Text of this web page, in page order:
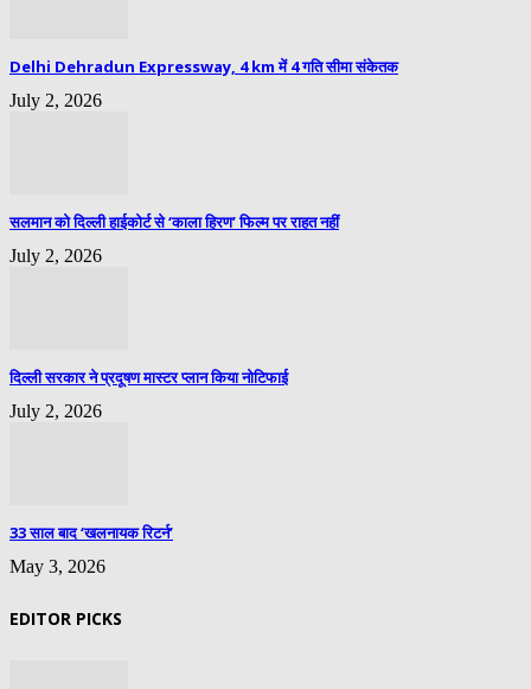
Delhi Dehradun Expressway, 4 km में 4 गति सीमा संकेतक
July 2, 2026
सलमान को दिल्ली हाईकोर्ट से ‘काला हिरण’ फिल्म पर राहत नहीं
July 2, 2026
दिल्ली सरकार ने प्रदूषण मास्टर प्लान किया नोटिफाई
July 2, 2026
33 साल बाद ‘खलनायक रिटर्न’
May 3, 2026
EDITOR PICKS